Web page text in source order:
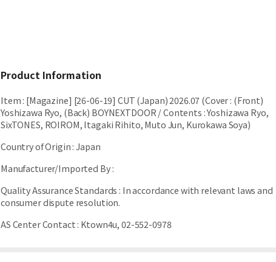
Product Information
Item: [Magazine] [26-06-19] CUT (Japan) 2026.07 (Cover : (Front)
Yoshizawa Ryo, (Back) BOYNEXTDOOR / Contents : Yoshizawa Ryo,
SixTONES, ROIROM, Itagaki Rihito, Muto Jun, Kurokawa Soya)
Country of Origin:Japan
Manufacturer/Imported By:
Quality Assurance Standards : In accordance with relevant laws and
consumer dispute resolution.
AS Center Contact: Ktown4u, 02-552-0978